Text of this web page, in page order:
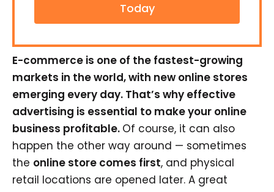
Today
E-commerce is one of the fastest-growing
markets in the world, with new online stores
emerging every day. That’s why effective
advertising is essential to make your online
business profitable. Of course, it can also
happen the other way around — sometimes
the online store comes first, and physical
retail locations are opened later. A great